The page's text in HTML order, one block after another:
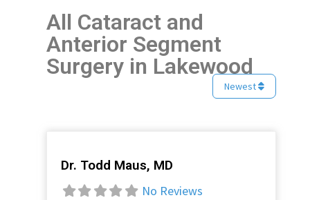
All Cataract and
Anterior Segment
Surgery in Lakewood
Newest
Dr. Todd Maus, MD
No Reviews